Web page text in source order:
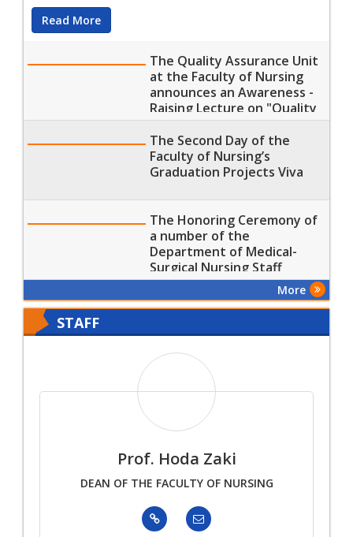
Read More
The Quality Assurance Unit
at the Faculty of Nursing
announces an Awareness -
Raising Lecture on "Quality
Assurance Committees and
their specialties"
The Second Day of the
Faculty of Nursing’s
Graduation Projects Viva
The Honoring Ceremony of
a number of the
Department of Medical-
Surgical Nursing Staff
Members
More
STAFF
Prof. Hoda Zaki
DEAN OF THE FACULTY OF NURSING